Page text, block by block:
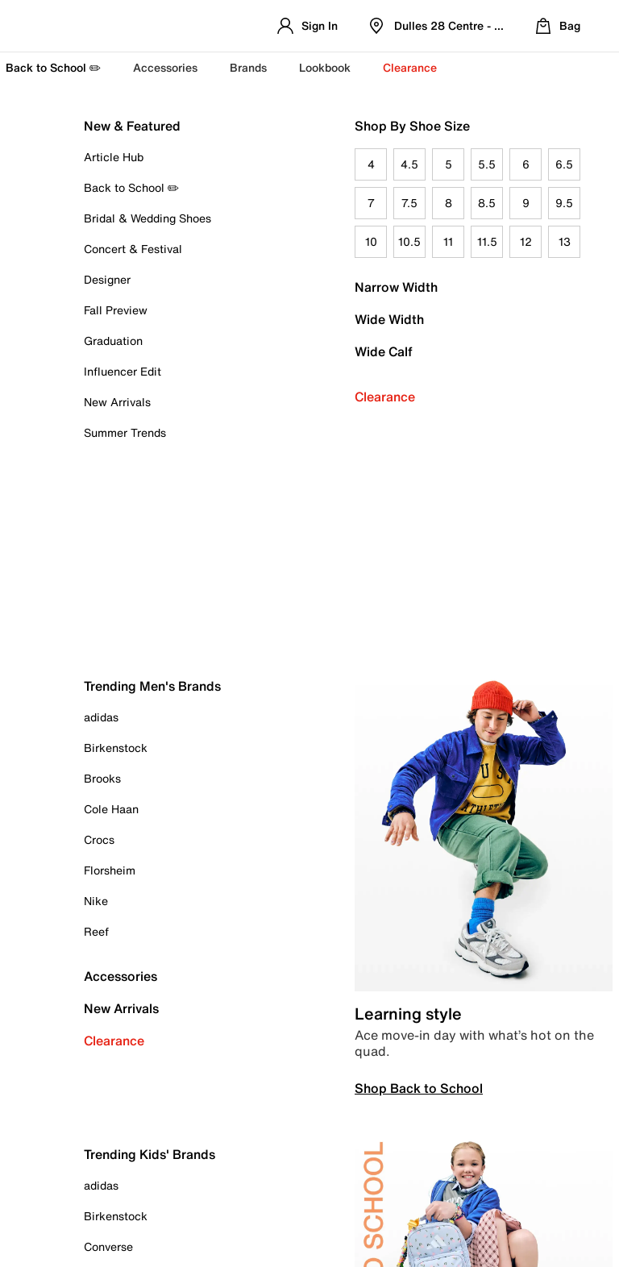
Sign In Dulles 28 Centre - Refreshed Location
Bag
Back to School ✏️ Accessories Brands Lookbook Clearance
New & Featured
Article Hub
Back to School ✏️
Bridal & Wedding Shoes
Concert & Festival
Designer
Fall Preview
Graduation
Influencer Edit
New Arrivals
Summer Trends
Shop By Shoe Size
4 4.5 5 5.5 6 6.5
7 7.5 8 8.5 9 9.5
10 10.5 11 11.5 12 13
Narrow Width
Wide Width
Wide Calf
Clearance
Trending Men's Brands
adidas
Birkenstock
Brooks
Cole Haan
Crocs
Florsheim
Nike
Reef
Accessories
New Arrivals
Clearance
Learning style
Ace move-in day with what’s hot on the
quad.
Shop Back to School
Trending Kids' Brands
adidas
Birkenstock
Converse